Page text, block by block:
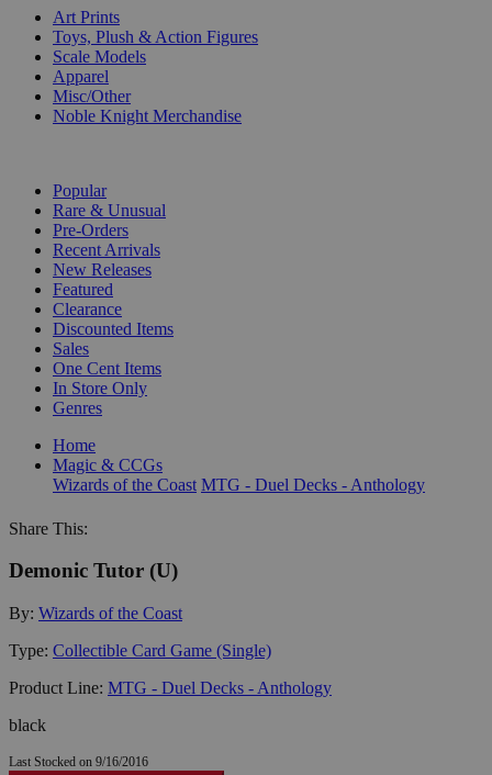
Art Prints
Toys, Plush & Action Figures
Scale Models
Apparel
Misc/Other
Noble Knight Merchandise
Popular
Rare & Unusual
Pre-Orders
Recent Arrivals
New Releases
Featured
Clearance
Discounted Items
Sales
One Cent Items
In Store Only
Genres
Home
Magic & CCGs
Wizards of the Coast MTG - Duel Decks - Anthology
Share This:
Demonic Tutor (U)
By: Wizards of the Coast
Type: Collectible Card Game (Single)
Product Line: MTG - Duel Decks - Anthology
black
Last Stocked on 9/16/2016